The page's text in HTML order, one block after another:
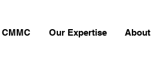
CMMC Our Expertise About